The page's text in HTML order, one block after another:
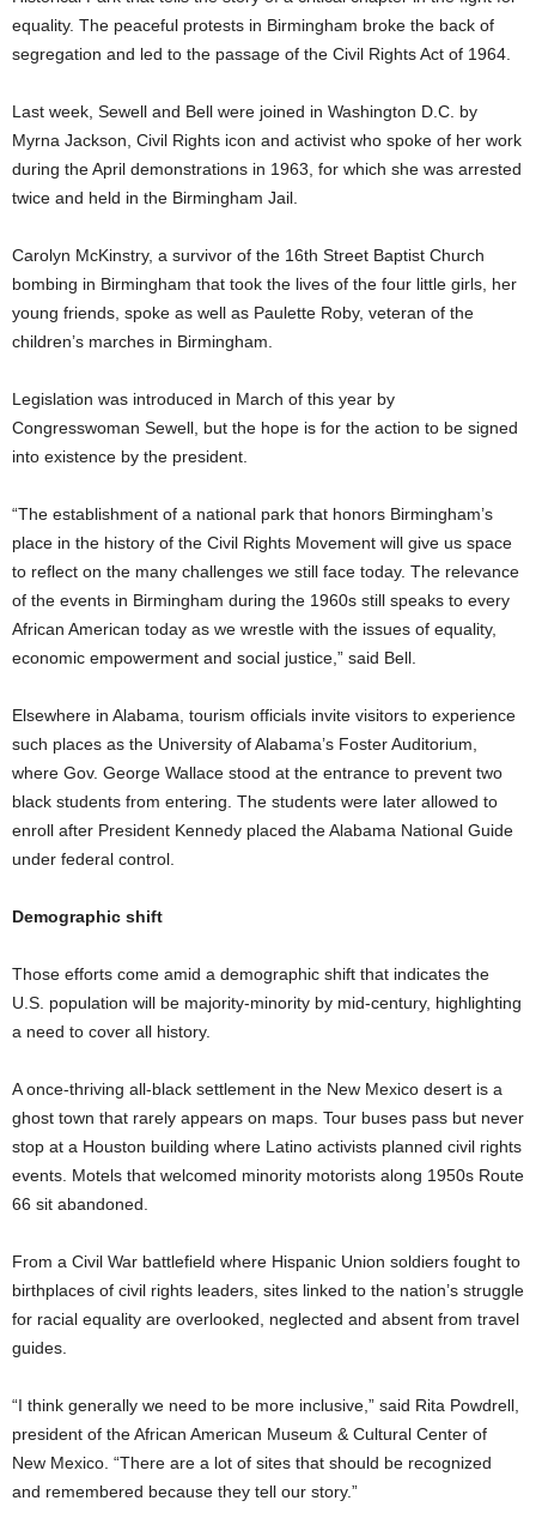
equality. The peaceful protests in Birmingham broke the back of
segregation and led to the passage of the Civil Rights Act of 1964.
Last week, Sewell and Bell were joined in Washington D.C. by
Myrna Jackson, Civil Rights icon and activist who spoke of her work
during the April demonstrations in 1963, for which she was arrested
twice and held in the Birmingham Jail.
Carolyn McKinstry, a survivor of the 16th Street Baptist Church
bombing in Birmingham that took the lives of the four little girls, her
young friends, spoke as well as Paulette Roby, veteran of the
children’s marches in Birmingham.
Legislation was introduced in March of this year by
Congresswoman Sewell, but the hope is for the action to be signed
into existence by the president.
“The establishment of a national park that honors Birmingham’s
place in the history of the Civil Rights Movement will give us space
to reflect on the many challenges we still face today. The relevance
of the events in Birmingham during the 1960s still speaks to every
African American today as we wrestle with the issues of equality,
economic empowerment and social justice,” said Bell.
Elsewhere in Alabama, tourism officials invite visitors to experience
such places as the University of Alabama’s Foster Auditorium,
where Gov. George Wallace stood at the entrance to prevent two
black students from entering. The students were later allowed to
enroll after President Kennedy placed the Alabama National Guide
under federal control.
Demographic shift
Those efforts come amid a demographic shift that indicates the
U.S. population will be majority-minority by mid-century, highlighting
a need to cover all history.
A once-thriving all-black settlement in the New Mexico desert is a
ghost town that rarely appears on maps. Tour buses pass but never
stop at a Houston building where Latino activists planned civil rights
events. Motels that welcomed minority motorists along 1950s Route
66 sit abandoned.
From a Civil War battlefield where Hispanic Union soldiers fought to
birthplaces of civil rights leaders, sites linked to the nation’s struggle
for racial equality are overlooked, neglected and absent from travel
guides.
“I think generally we need to be more inclusive,” said Rita Powdrell,
president of the African American Museum & Cultural Center of
New Mexico. “There are a lot of sites that should be recognized
and remembered because they tell our story.”